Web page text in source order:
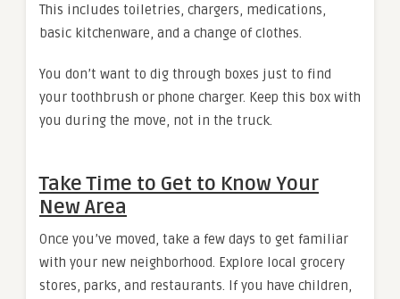
This includes toiletries, chargers, medications,
basic kitchenware, and a change of clothes.
You don’t want to dig through boxes just to find
your toothbrush or phone charger. Keep this box with
you during the move, not in the truck.
Take Time to Get to Know Your
New Area
Once you’ve moved, take a few days to get familiar
with your new neighborhood. Explore local grocery
stores, parks, and restaurants. If you have children,